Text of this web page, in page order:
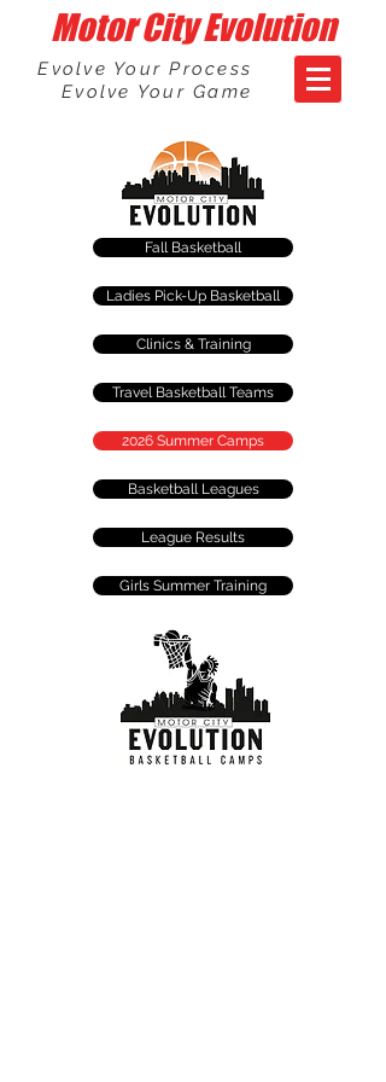
Motor City Evolution
Evolve Your Process
Evolve Your Game
Fall Basketball
Ladies Pick-Up Basketball
Clinics & Training
Travel Basketball Teams
2026 Summer Camps
Basketball Leagues
League Results
Girls Summer Training